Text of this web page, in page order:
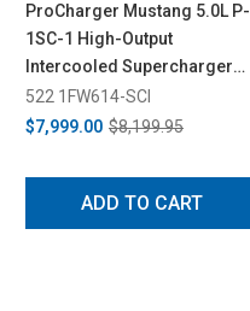
ProCharger Mustang 5.0L P-
1SC-1 High-Output
Intercooled Supercharger
System (2018-2023)
522 1FW614-SCI
$7,999.00 $8,199.95
ADD TO CART